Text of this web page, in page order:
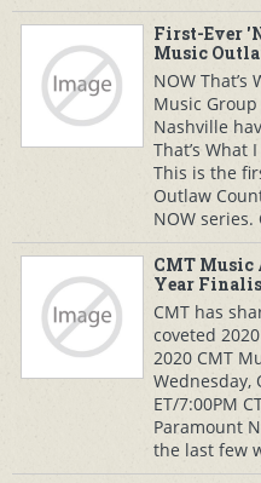
First-Ever
Music
NOW That’s
Music
Nashville
That’s What
This is the
Outlaw
NOW
CMT Music
Year
CMT has
coveted
2020 CMT
Wednesday,
ET/7:00PM
Paramount
the last few